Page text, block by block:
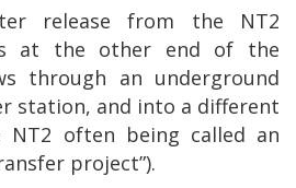
release from the NT2
at the other end of the
through an underground
station, and into a different
NT2 often being called an
project”).